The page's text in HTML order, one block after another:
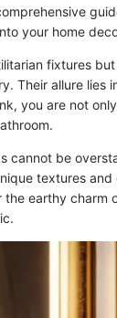
your home
fixtures
Their allure
you are not
cannot be
textures
earthy charm